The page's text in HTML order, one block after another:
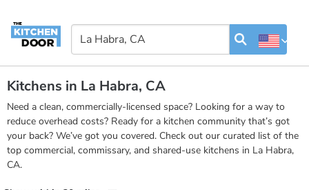
Kitchens in La Habra, CA
Need a clean, commercially-licensed space? Looking for a way to
reduce overhead costs? Ready for a kitchen community that’s got
your back? We’ve got you covered. Check out our curated list of the
top commercial, commissary, and shared-use kitchens in La Habra,
CA.